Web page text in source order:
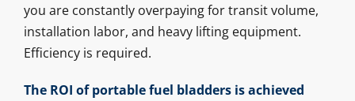
you are constantly overpaying for transit volume,
installation labor, and heavy lifting equipment.
Efficiency is required.
The ROI of portable fuel bladders is achieved